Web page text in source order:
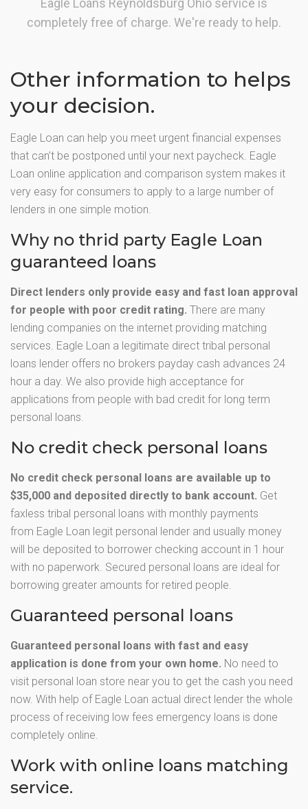
Eagle Loans Reynoldsburg Ohio service is
completely free of charge. We're ready to help.
Other information to helps
your decision.
Eagle Loan can help you meet urgent financial expenses
that can’t be postponed until your next paycheck. Eagle
Loan online application and comparison system makes it
very easy for consumers to apply to a large number of
lenders in one simple motion.
Why no thrid party Eagle Loan
guaranteed loans
Direct lenders only provide easy and fast loan approval
for people with poor credit rating. There are many
lending companies on the internet providing matching
services. Eagle Loan a legitimate direct tribal personal
loans lender offers no brokers payday cash advances 24
hour a day. We also provide high acceptance for
applications from people with bad credit for long term
personal loans.
No credit check personal loans
No credit check personal loans are available up to
$35,000 and deposited directly to bank account. Get
faxless tribal personal loans with monthly payments
from Eagle Loan legit personal lender and usually money
will be deposited to borrower checking account in 1 hour
with no paperwork. Secured personal loans are ideal for
borrowing greater amounts for retired people.
Guaranteed personal loans
Guaranteed personal loans with fast and easy
application is done from your own home. No need to
visit personal loan store near you to get the cash you need
now. With help of Eagle Loan actual direct lender the whole
process of receiving low fees emergency loans is done
completely online.
Work with online loans matching
service.